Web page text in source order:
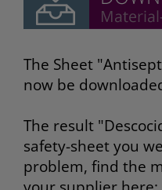
The Sheet
now be
The result
safety-sheet you
problem, find the